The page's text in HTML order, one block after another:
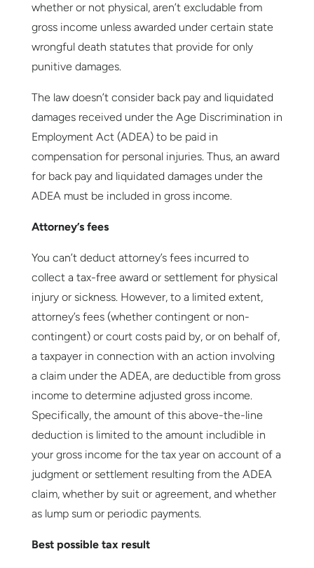
whether or not physical, aren’t excludable from
gross income unless awarded under certain state
wrongful death statutes that provide for only
punitive damages.
The law doesn’t consider back pay and liquidated
damages received under the Age Discrimination in
Employment Act (ADEA) to be paid in
compensation for personal injuries. Thus, an award
for back pay and liquidated damages under the
ADEA must be included in gross income.
Attorney’s fees
You can’t deduct attorney’s fees incurred to
collect a tax-free award or settlement for physical
injury or sickness. However, to a limited extent,
attorney’s fees (whether contingent or non-
contingent) or court costs paid by, or on behalf of,
a taxpayer in connection with an action involving
a claim under the ADEA, are deductible from gross
income to determine adjusted gross income.
Specifically, the amount of this above-the-line
deduction is limited to the amount includible in
your gross income for the tax year on account of a
judgment or settlement resulting from the ADEA
claim, whether by suit or agreement, and whether
as lump sum or periodic payments.
Best possible tax result